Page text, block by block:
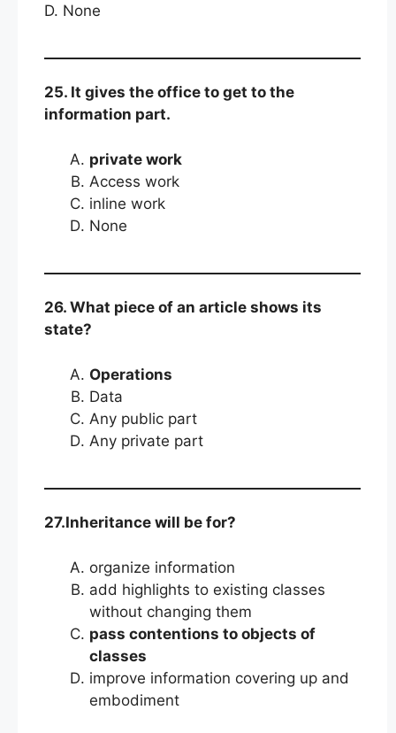
D. None
25. It gives the office to get to the
information part.
private work
Access work
inline work
None
26. What piece of an article shows its
state?
Operations
Data
Any public part
Any private part
27.Inheritance will be for?
organize information
add highlights to existing classes
without changing them
pass contentions to objects of
classes
improve information covering up and
embodiment